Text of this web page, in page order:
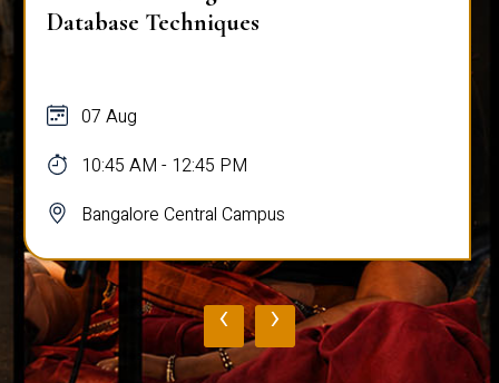
Database Techniques
07 Aug
10:45 AM - 12:45 PM
Bangalore Central Campus
‹ ›